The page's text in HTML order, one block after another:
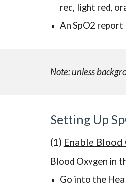
red, light red,
An SpO2 report
Note: unless
Setting Up
(1) Enable Blood
Blood Oxygen in
Go into the